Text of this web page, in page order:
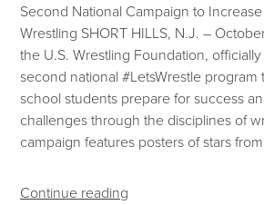
Second National Campaign to
Wrestling SHORT HILLS, N.J. –
the U.S. Wrestling Foundation,
second national #LetsWrestle
school students prepare for success
challenges through the disciplines of
campaign features posters of stars
Continue reading